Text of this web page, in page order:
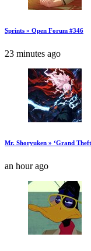
Sprints » Open Forum #346
23 minutes ago
Mr. Shoryuken » ‘Grand
an hour ago